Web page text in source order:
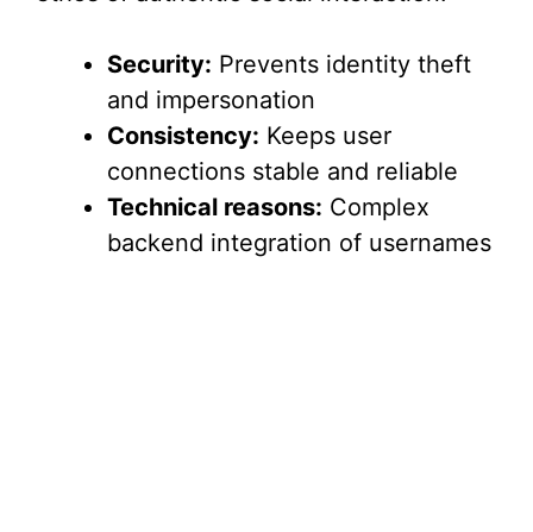
Security: Prevents identity theft
and impersonation
Consistency: Keeps user
connections stable and reliable
Technical reasons: Complex
backend integration of usernames